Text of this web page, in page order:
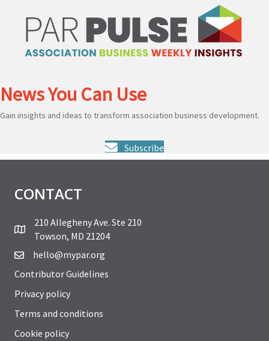
News You Can Use
Gain insights and ideas to transform association business development.
Subscribe
CONTACT
210 Allegheny Ave. Ste 210
Towson, MD 21204
hello@mypar.org
Contributor Guidelines
Privacy policy
Terms and conditions
Cookie policy